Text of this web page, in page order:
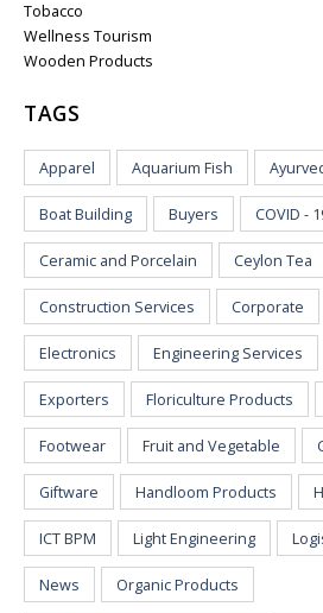
Tobacco
Wellness Tourism
Wooden Products
TAGS
Apparel Aquarium Fish
Boat Building Buyers COVID -
Ceramic and Porcelain Ceylon Tea
Construction Services Corporate
Electronics Engineering Services
Exporters Floriculture Products
Footwear Fruit and Vegetable
Giftware Handloom Products
ICT BPM Light Engineering
News Organic Products